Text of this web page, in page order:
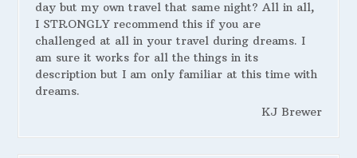
day but my own travel that same night? All in all,
I STRONGLY recommend this if you are
challenged at all in your travel during dreams. I
am sure it works for all the things in its
description but I am only familiar at this time with
dreams.
KJ Brewer